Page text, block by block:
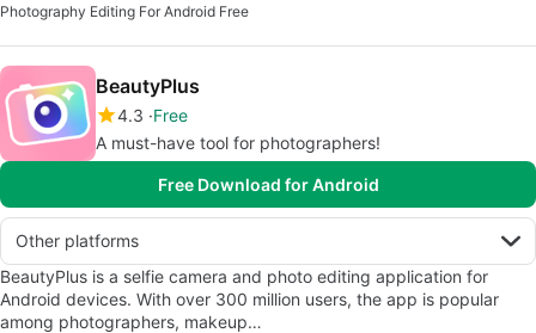
Photography Editing For Android Free
BeautyPlus
4.3 Free
A must-have tool for photographers!
Free Download for Android
Other platforms
BeautyPlus is a selfie camera and photo editing application for
Android devices. With over 300 million users, the app is popular
among photographers, makeup…